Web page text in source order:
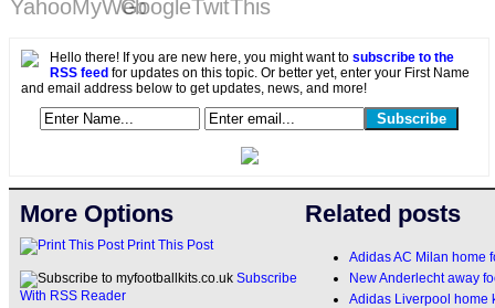
Hello there! If you are new here, you might want to subscribe to the
RSS feed for updates on this topic. Or better yet, enter your First Name
and email address below to get updates, news, and more!
More Options
Print This Post
Subscribe
With RSS Reader
Related posts
Adidas AC Milan home
New Anderlecht away
Adidas Liverpool home